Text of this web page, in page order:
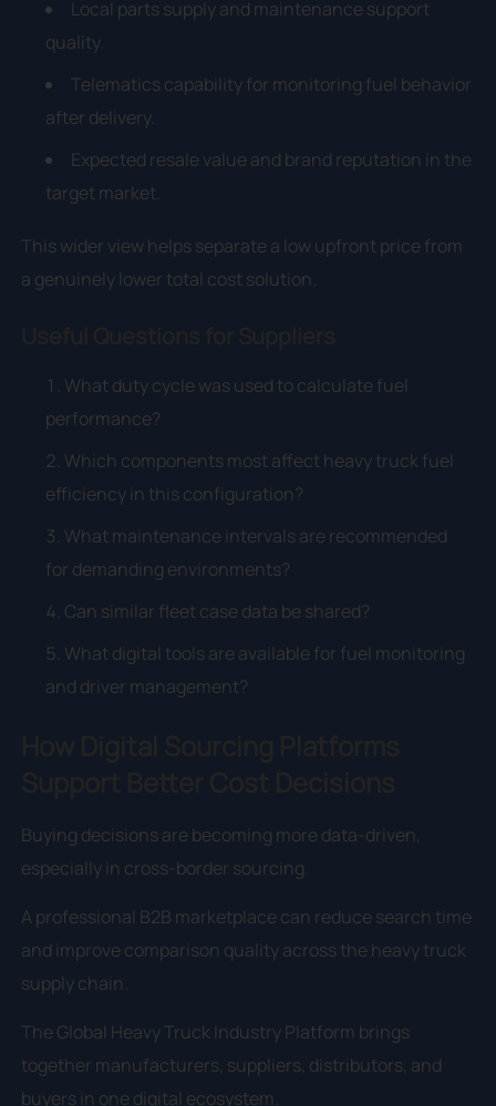
Local parts supply and maintenance support
quality.
Telematics capability for monitoring fuel behavior
after delivery.
Expected resale value and brand reputation in the
target market.
This wider view helps separate a low upfront price from
a genuinely lower total cost solution.
What duty cycle was used to calculate fuel
performance?
Which components most affect heavy truck fuel
efficiency in this configuration?
What maintenance intervals are recommended
for demanding environments?
Can similar fleet case data be shared?
What digital tools are available for fuel monitoring
and driver management?
Buying decisions are becoming more data-driven,
especially in cross-border sourcing.
A professional B2B marketplace can reduce search time
and improve comparison quality across the heavy truck
supply chain.
The Global Heavy Truck Industry Platform brings
together manufacturers, suppliers, distributors, and
buyers in one digital ecosystem.